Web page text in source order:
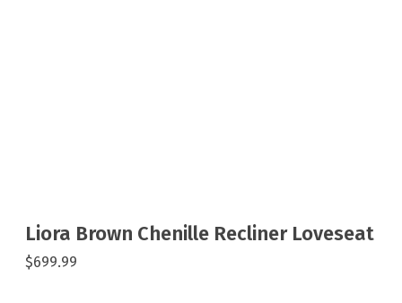
Liora Brown Chenille Recliner Loveseat
$699.99